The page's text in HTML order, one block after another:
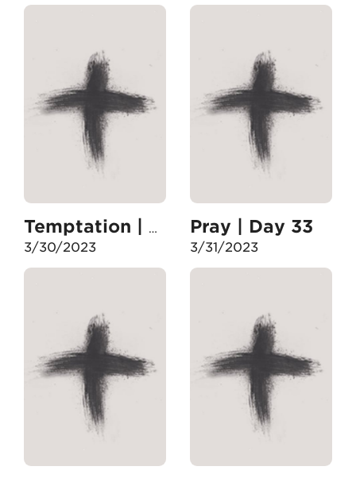
Temptation | Day 32
3/30/2023
Pray | Day 33
3/31/2023